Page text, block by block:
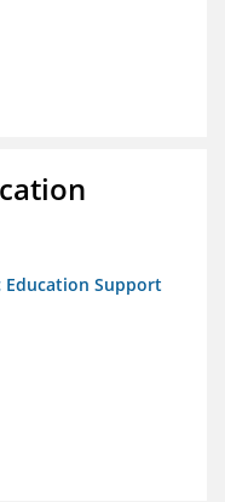
Education Support